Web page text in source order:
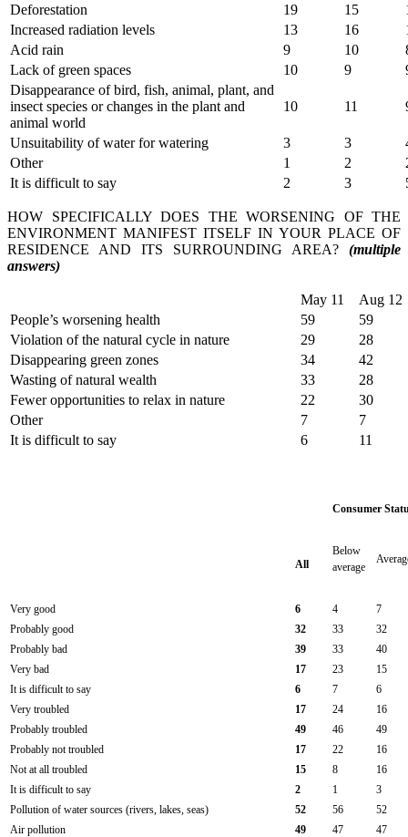
Deforestation
19 15
Increased radiation levels
13 16
Acid rain
9 10
Lack of green spaces
10 9
Disappearance of bird, fish, animal, plant, and
insect species or changes in the plant and
animal world
10 11
Unsuitability of water for watering 3 3
Other
1 2
It is difficult to say
2 3
HOW SPECIFICALLY DOES THE WORSENING OF THE
ENVIRONMENT MANIFEST ITSELF IN YOUR PLACE OF
RESIDENCE AND ITS SURROUNDING AREA? (multiple
answers)
May 11
Aug 12
People’s worsening health
59
59
Violation of the natural cycle in nature
29
28
Disappearing green zones
34
42
Wasting of natural wealth
33
28
Fewer opportunities to relax in nature
22
30
Other
7
7
It is difficult to say
6 11
All
Consumer
Below
average
Very good 6 4
7
Probably good
32 33
32
Probably bad
39 33
40
Very bad
17 23
15
It is difficult to say
6 7
6
Very troubled
17 24
16
Probably troubled
49 46
49
Probably not troubled
17 22
16
Not at all troubled
15 8
16
It is difficult to say
2 1
3
Pollution of water sources (rivers, lakes, seas)
52 56
52
Air pollution
49 47
47